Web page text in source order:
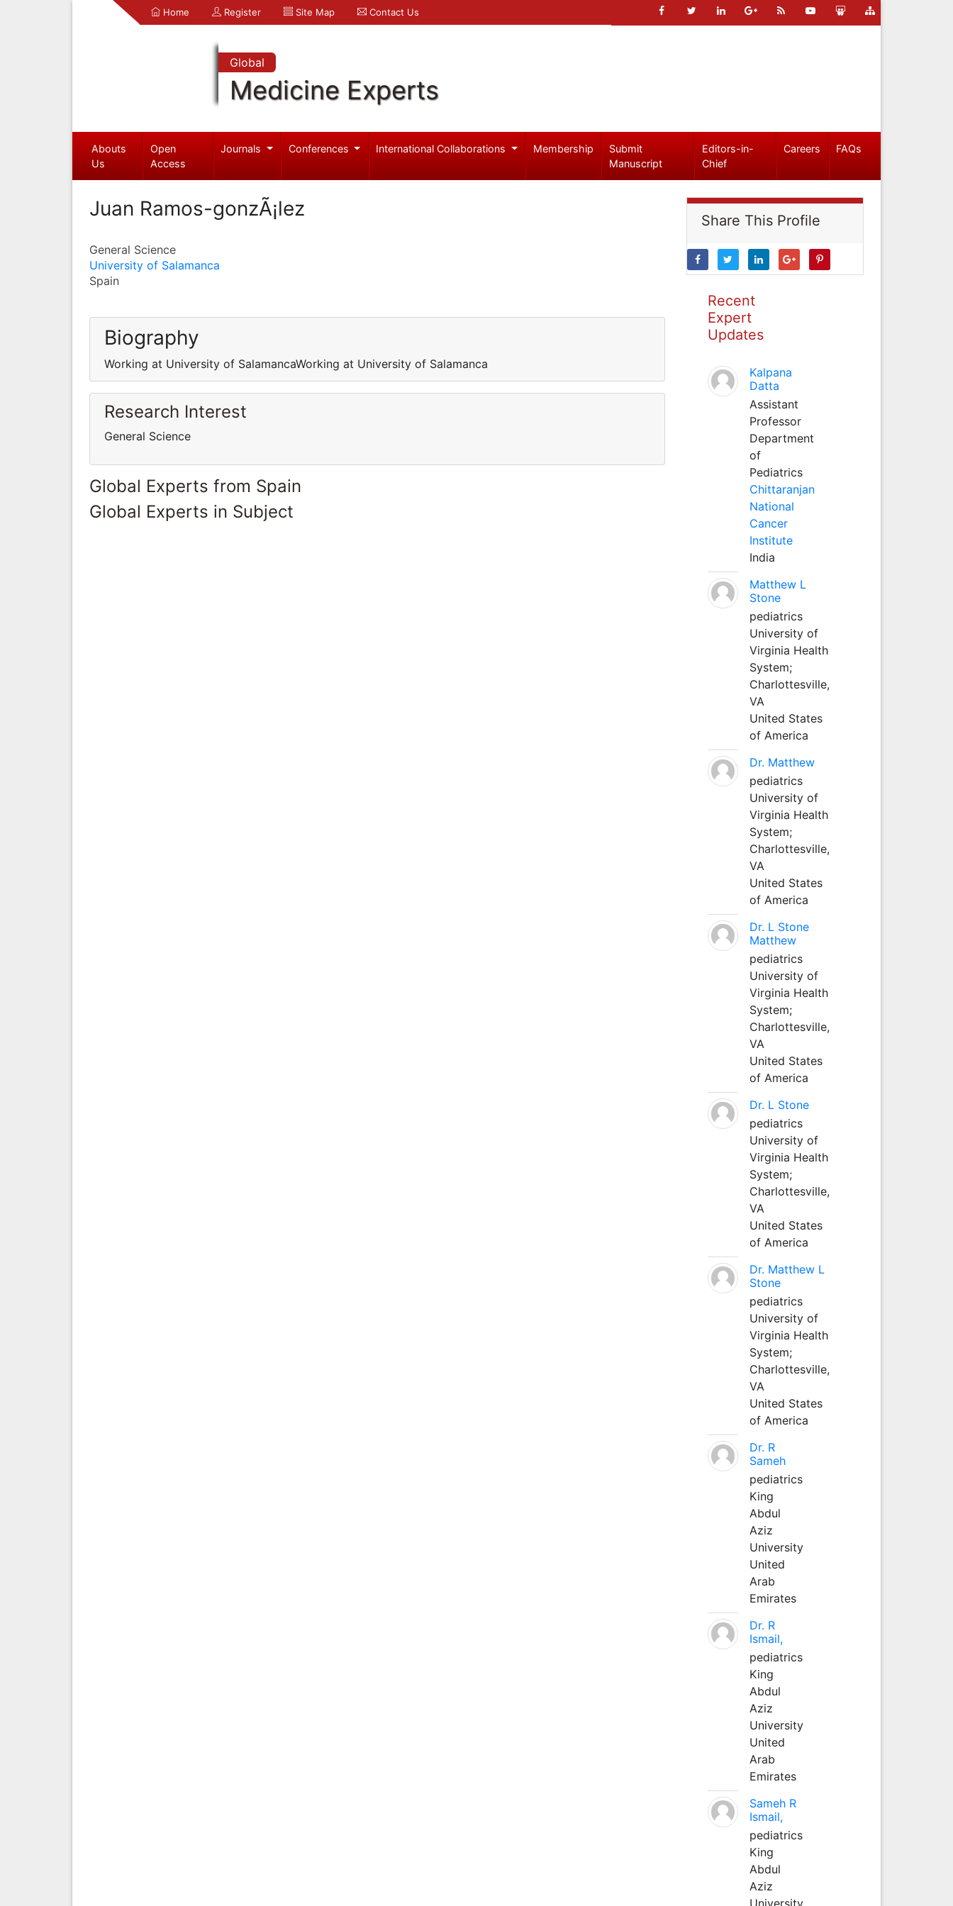
Home Register Site Map Contact Us
Global
Medicine Experts
Abouts
Us
Open
Access
Journals Conferences International Collaborations Membership
Submit
Manuscript
Editors-in-
Chief
Careers FAQs
Juan Ramos-gonzÃ¡lez
General Science
University of Salamanca
Spain
Biography
Working at University of SalamancaWorking at University of Salamanca
Research Interest
General Science
Global Experts from Spain
Global Experts in Subject
Share This Profile
Recent
Expert
Updates
Kalpana
Datta
Assistant
Professor
Department
of
Pediatrics
Chittaranjan
National
Cancer
Institute
India
Matthew L
Stone
pediatrics
University of
Virginia Health
System;
Charlottesville,
VA
United States
of America
Dr. Matthew
pediatrics
University of
Virginia Health
System;
Charlottesville,
VA
United States
of America
Dr. L Stone
Matthew
pediatrics
University of
Virginia Health
System;
Charlottesville,
VA
United States
of America
Dr. L Stone
pediatrics
University of
Virginia Health
System;
Charlottesville,
VA
United States
of America
Dr. Matthew L
Stone
pediatrics
University of
Virginia Health
System;
Charlottesville,
VA
United States
of America
Dr. R
Sameh
pediatrics
King
Abdul
Aziz
University
United
Arab
Emirates
Dr. R
Ismail,
pediatrics
King
Abdul
Aziz
University
United
Arab
Emirates
Sameh R
Ismail,
pediatrics
King
Abdul
Aziz
University